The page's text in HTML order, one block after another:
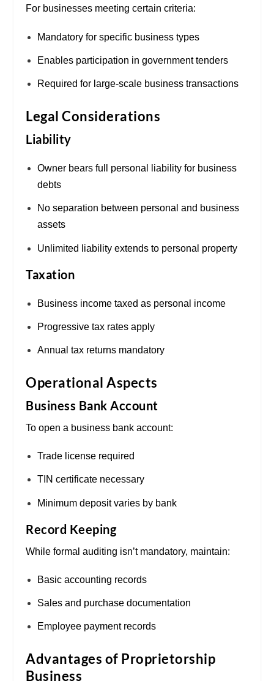
For businesses meeting certain criteria:
Mandatory for specific business types
Enables participation in government tenders
Required for large-scale business transactions
Legal Considerations
Liability
Owner bears full personal liability for business
debts
No separation between personal and business
assets
Unlimited liability extends to personal property
Taxation
Business income taxed as personal income
Progressive tax rates apply
Annual tax returns mandatory
Operational Aspects
Business Bank Account
To open a business bank account:
Trade license required
TIN certificate necessary
Minimum deposit varies by bank
Record Keeping
While formal auditing isn’t mandatory, maintain:
Basic accounting records
Sales and purchase documentation
Employee payment records
Advantages of Proprietorship
Business